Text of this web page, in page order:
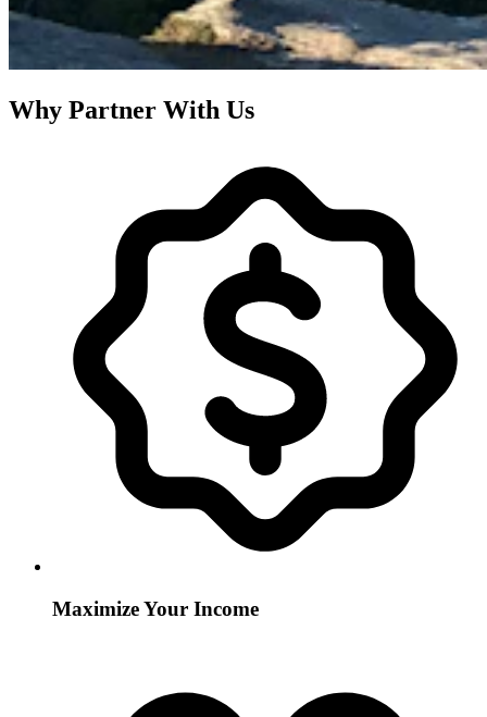
Why Partner With Us
Maximize Your Income